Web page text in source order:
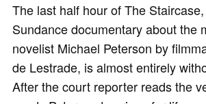
The last half hour of The
Sundance documentary about the
novelist Michael Peterson by
de Lestrade, is almost entirely
After the court reporter reads the